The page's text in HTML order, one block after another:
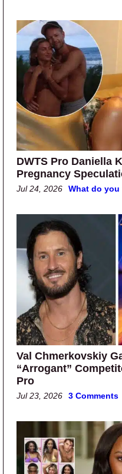
DWTS Pro Daniella
Pregnancy
Jul 24, 2026 What do
Val Chmerkovskiy
“Arrogant”
Pro
Jul 23, 2026 3 Comments